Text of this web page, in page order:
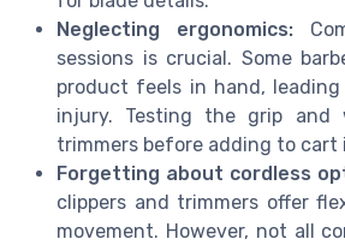
Neglecting ergonomics:
sessions is crucial. Some
product feels in hand,
injury. Testing the grip and
trimmers before adding to cart
Forgetting about cordless
clippers and trimmers offer
movement. However, not all